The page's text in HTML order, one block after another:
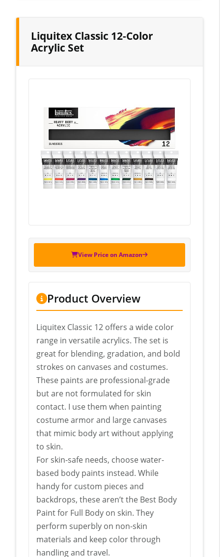
Liquitex Classic 12-Color
Acrylic Set
View Price on Amazon
Product Overview
Liquitex Classic 12 offers a wide color
range in versatile acrylics. The set is
great for blending, gradation, and bold
strokes on canvases and costumes.
These paints are professional-grade
but are not formulated for skin
contact. I use them when painting
costume armor and large canvases
that mimic body art without applying
to skin.
For skin-safe needs, choose water-
based body paints instead. While
handy for custom pieces and
backdrops, these aren’t the Best Body
Paint for Full Body on skin. They
perform superbly on non-skin
materials and keep color through
handling and travel.